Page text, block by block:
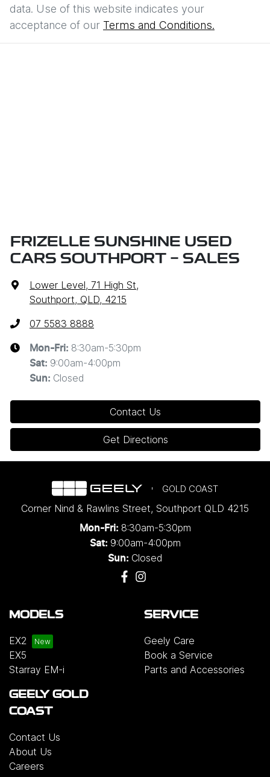
data. Use of this website indicates your
acceptance of our Terms and Conditions.
FRIZELLE SUNSHINE USED
CARS SOUTHPORT - SALES
Lower Level, 71 High St,
Southport, QLD, 4215
07 5583 8888
Mon-Fri: 8:30am-5:30pm
Sat: 9:00am-4:00pm
Sun: Closed
Contact Us
Get Directions
GOLD COAST
Corner Nind & Rawlins Street, Southport QLD 4215
Mon-Fri: 8:30am-5:30pm
Sat: 9:00am-4:00pm
Sun: Closed
MODELS
EX2
EX5
Starray EM-i
SERVICE
Geely Care
Book a Service
Parts and Accessories
GEELY GOLD
COAST
Contact Us
About Us
Careers